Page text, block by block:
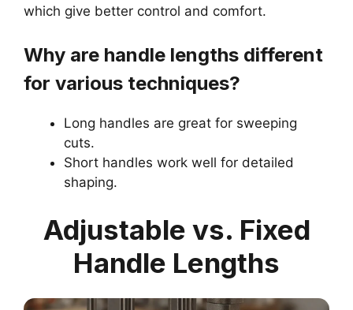
which give better control and comfort.
Why are handle lengths different
for various techniques?
Long handles are great for sweeping
cuts.
Short handles work well for detailed
shaping.
Adjustable vs. Fixed
Handle Lengths